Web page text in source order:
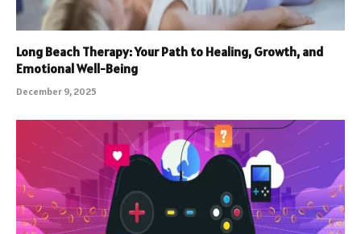
Long Beach Therapy: Your Path to Healing, Growth, and
Emotional Well-Being
December 9, 2025